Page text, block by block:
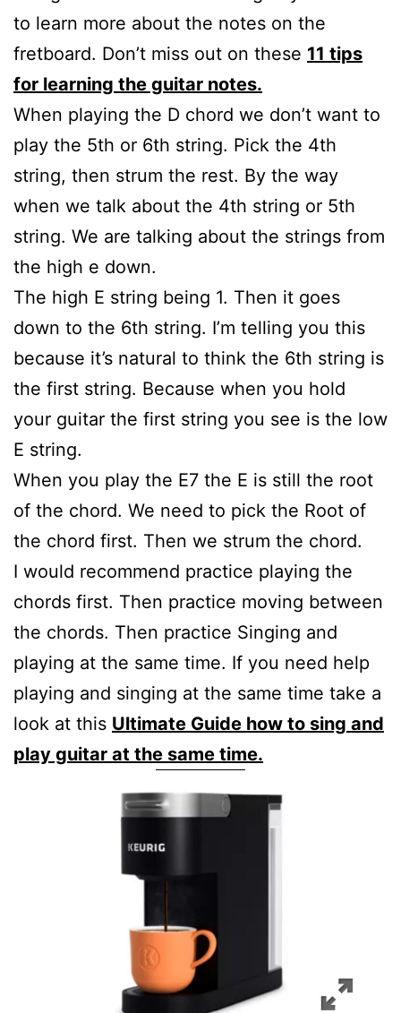
to learn more about the notes on the
fretboard. Don’t miss out on these 11 tips
for learning the guitar notes.
When playing the D chord we don’t want to
play the 5th or 6th string. Pick the 4th
string, then strum the rest. By the way
when we talk about the 4th string or 5th
string. We are talking about the strings from
the high e down.
The high E string being 1. Then it goes
down to the 6th string. I’m telling you this
because it’s natural to think the 6th string is
the first string. Because when you hold
your guitar the first string you see is the low
E string.
When you play the E7 the E is still the root
of the chord. We need to pick the Root of
the chord first. Then we strum the chord.
I would recommend practice playing the
chords first. Then practice moving between
the chords. Then practice Singing and
playing at the same time. If you need help
playing and singing at the same time take a
look at this Ultimate Guide how to sing and
play guitar at the same time.